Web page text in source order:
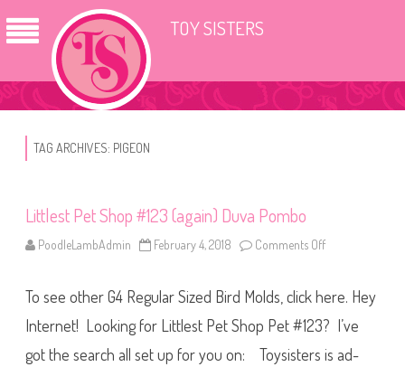
TOY SISTERS
TAG ARCHIVES: PIGEON
Littlest Pet Shop #123 (again) Duva Pombo
PoodleLambAdmin February 4, 2018 Comments Off
t
t
l
e
s
t
To see other G4 Regular Sized Bird Molds, click here. Hey
Internet! Looking for Littlest Pet Shop Pet #123? I’ve
got the search all set up for you on: Toysisters is ad-